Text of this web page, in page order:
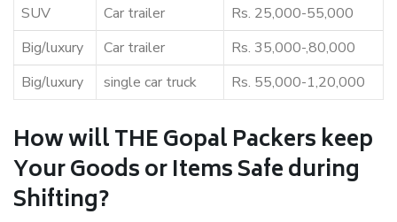
SUV
Car trailer
Rs. 25,000-55,000
Big/luxury
Car trailer
Rs. 35,000-,80,000
Big/luxury
single car truck Rs. 55,000-1,20,000
How will THE Gopal Packers keep
Your Goods or Items Safe during
Shifting?